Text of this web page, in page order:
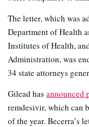
The letter, which was
Department of Health
Institutes of Health,
Administration, was
34 state attorneys
Gilead has announced
remdesivir, which can
of the year. Becerra’s